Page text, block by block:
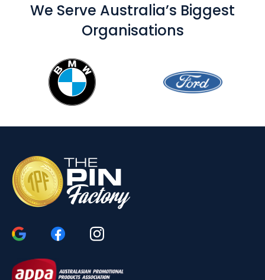
We Serve Australia’s Biggest
Organisations